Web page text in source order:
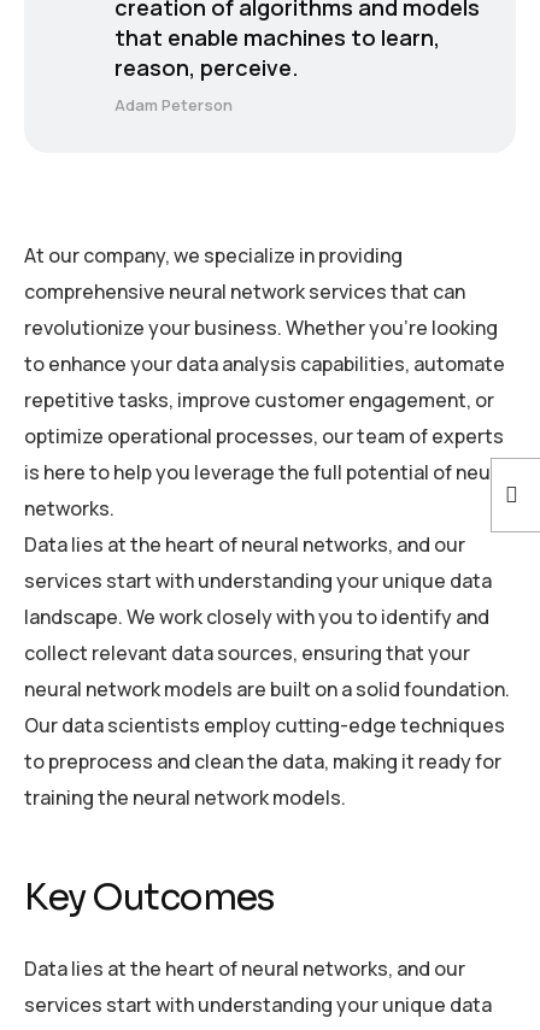
creation of algorithms and models
that enable machines to learn,
reason, perceive.
Adam Peterson
At our company, we specialize in providing
comprehensive neural network services that can
revolutionize your business. Whether you’re looking
to enhance your data analysis capabilities, automate
repetitive tasks, improve customer engagement, or
optimize operational processes, our team of experts
is here to help you leverage the full potential of neural
networks.
Data lies at the heart of neural networks, and our
services start with understanding your unique data
landscape. We work closely with you to identify and
collect relevant data sources, ensuring that your
neural network models are built on a solid foundation.
Our data scientists employ cutting-edge techniques
to preprocess and clean the data, making it ready for
training the neural network models.
Key Outcomes
Data lies at the heart of neural networks, and our
services start with understanding your unique data